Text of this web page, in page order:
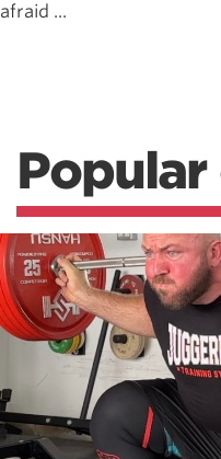
afraid ...
Popular